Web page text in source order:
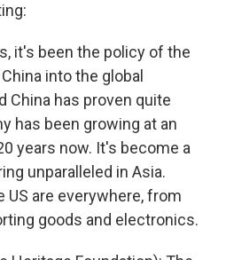
it's been the policy of the
into the global
China has proven quite
has been growing at an
years now. It's become a
unparalleled in Asia.
US are everywhere, from
goods and electronics.